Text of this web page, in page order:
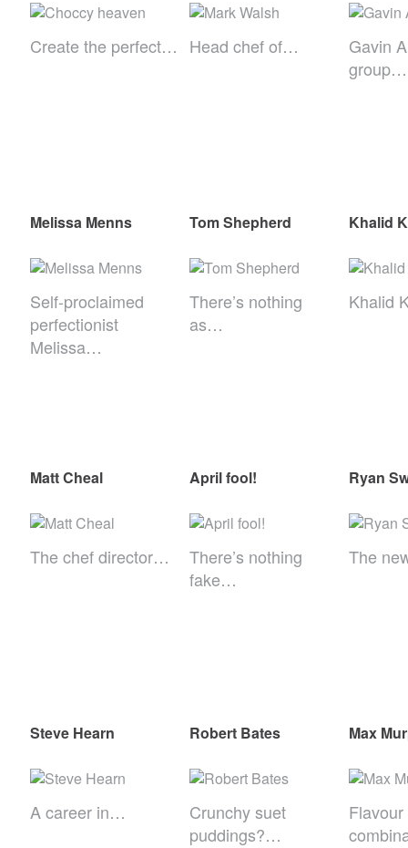
Create the perfect… Head chef of…
Gavin
group…
Melissa Menns
Self-proclaimed
perfectionist
Melissa…
Tom Shepherd
There’s nothing
as…
Khalid
Khalid
Matt Cheal
The chef director…
April fool!
There’s nothing
fake…
Ryan
The
Steve Hearn
A career in…
Robert Bates
Crunchy suet
puddings?…
Max
Flavour